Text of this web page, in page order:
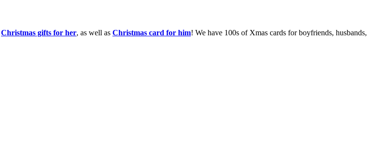
Christmas gifts for her, as well as Christmas card for him! We have 100s of Xmas cards for boyfriends, husbands,